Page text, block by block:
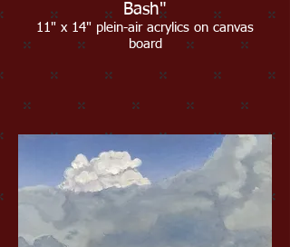
Bash"
11" x 14" plein-air acrylics on canvas
board